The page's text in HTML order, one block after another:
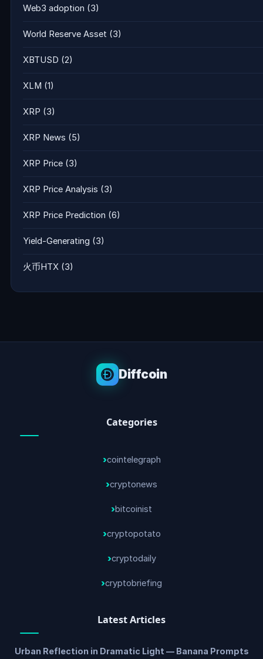
Web3 adoption (3)
World Reserve Asset (3)
XBTUSD (2)
XLM (1)
XRP (3)
XRP News (5)
XRP Price (3)
XRP Price Analysis (3)
XRP Price Prediction (6)
Yield-Generating (3)
火币HTX (3)
Diffcoin
Categories
cointelegraph
cryptonews
bitcoinist
cryptopotato
cryptodaily
cryptobriefing
Latest Articles
Urban Reflection in Dramatic Light — Banana Prompts